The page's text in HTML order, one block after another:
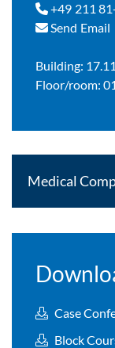
+49 211
Send Email
Building: 17.11
Floor/room:
Medical
Case
Block